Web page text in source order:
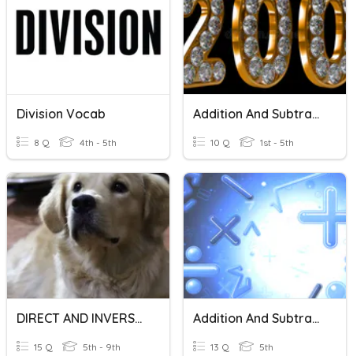
Division Vocab
8 Q 4th - 5th
Addition And Subtraction
10 Q 1st - 5th
DIRECT AND INVERSE VARIATION
15 Q 5th - 9th
Addition And Subtraction
13 Q 5th